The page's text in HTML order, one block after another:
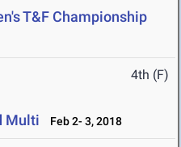
T&F Championship
4th (F)
Multi Feb 2- 3, 2018